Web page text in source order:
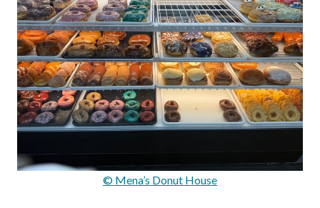
© Mena’s Donut House